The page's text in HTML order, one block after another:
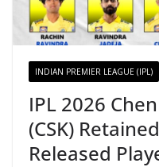
INDIAN PREMIER LEAGUE (IPL)
IPL 2026
(CSK)
Released